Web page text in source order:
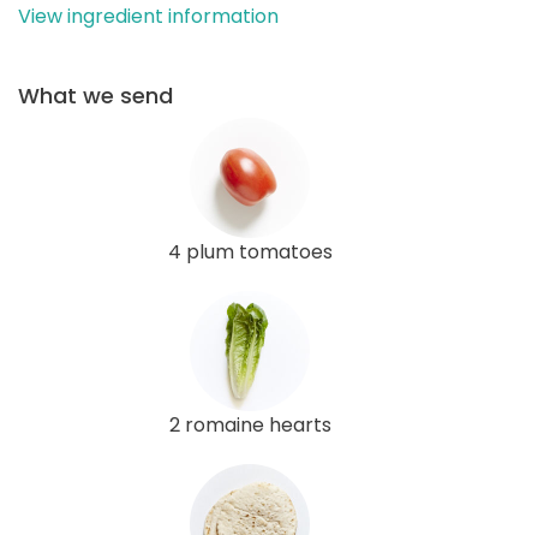
View ingredient information
What we send
4 plum tomatoes
2 romaine hearts